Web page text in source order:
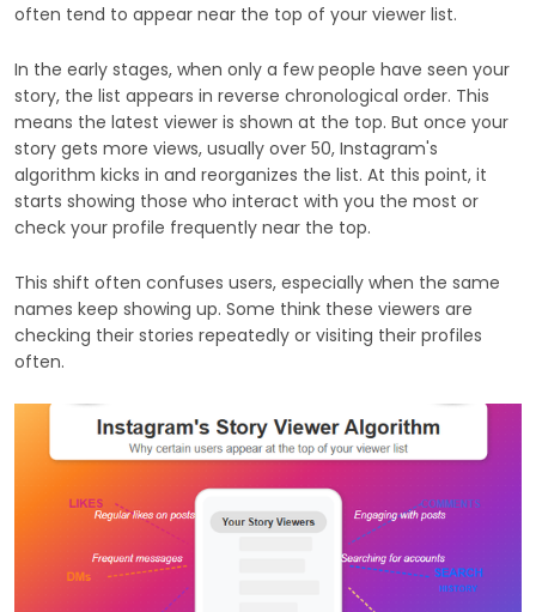
often tend to appear near the top of your viewer list.
In the early stages, when only a few people have seen your
story, the list appears in reverse chronological order. This
means the latest viewer is shown at the top. But once your
story gets more views, usually over 50, Instagram's
algorithm kicks in and reorganizes the list. At this point, it
starts showing those who interact with you the most or
check your profile frequently near the top.
This shift often confuses users, especially when the same
names keep showing up. Some think these viewers are
checking their stories repeatedly or visiting their profiles
often.